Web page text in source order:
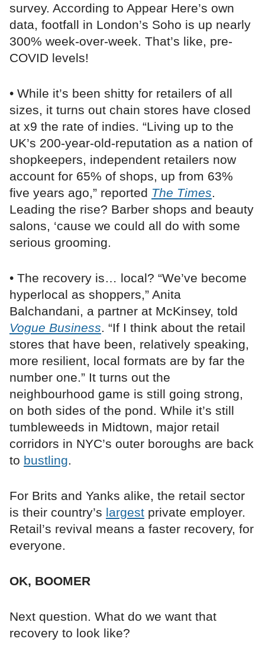
survey. According to Appear Here’s own
data, footfall in London’s Soho is up nearly
300% week-over-week. That’s like, pre-
COVID levels!
• While it’s been shitty for retailers of all
sizes, it turns out chain stores have closed
at x9 the rate of indies. “Living up to the
UK’s 200-year-old-reputation as a nation of
shopkeepers, independent retailers now
account for 65% of shops, up from 63%
five years ago,” reported The Times.
Leading the rise? Barber shops and beauty
salons, ‘cause we could all do with some
serious grooming.
• The recovery is… local? “We’ve become
hyperlocal as shoppers,” Anita
Balchandani, a partner at McKinsey, told
Vogue Business. “If I think about the retail
stores that have been, relatively speaking,
more resilient, local formats are by far the
number one.” It turns out the
neighbourhood game is still going strong,
on both sides of the pond. While it’s still
tumbleweeds in Midtown, major retail
corridors in NYC’s outer boroughs are back
to bustling.
For Brits and Yanks alike, the retail sector
is their country’s largest private employer.
Retail’s revival means a faster recovery, for
everyone.
OK, BOOMER
Next question. What do we want that
recovery to look like?